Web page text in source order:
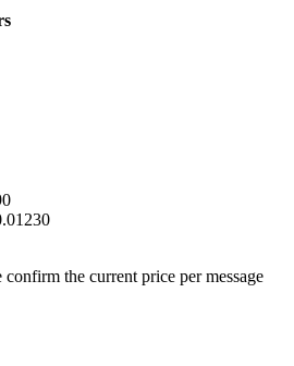
the current price per message